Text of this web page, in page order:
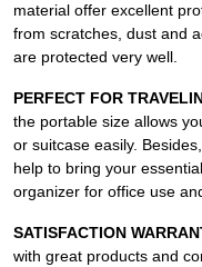
material offer excellent
from scratches, dust and
are protected very well.
PERFECT FOR
the portable size allows
or suitcase easily.
help to bring your
organizer for office use
SATISFACTION
with great products and